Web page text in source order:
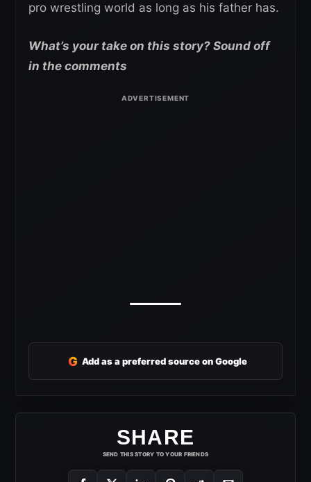
pro wrestling world as long as his father has.
What’s your take on this story? Sound off
in the comments
G Add as a preferred source on Google
SHARE
SEND THIS STORY TO YOUR FRIENDS